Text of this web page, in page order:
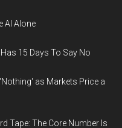
AI Alone
15 Days To Say No
as Markets Price a
Tape: The Core Number Is